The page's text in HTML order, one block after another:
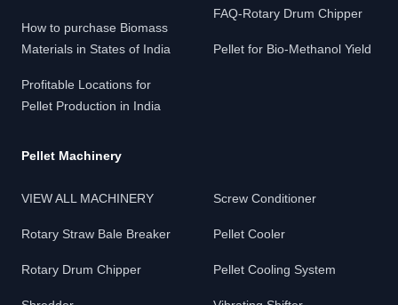
How to purchase Biomass
Materials in States of India
Profitable Locations for
Pellet Production in India
FAQ-Rotary Drum Chipper
Pellet for Bio-Methanol Yield
Pellet Machinery
VIEW ALL MACHINERY
Rotary Straw Bale Breaker
Rotary Drum Chipper
Screw Conditioner
Pellet Cooler
Pellet Cooling System